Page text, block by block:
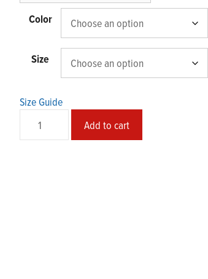
$43.44
Color
Size
Size Guide
Unisex
Add to cart